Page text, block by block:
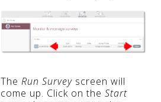
The Run Survey screen will
come up. Click on the Start